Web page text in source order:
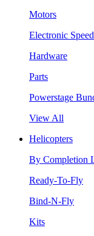
Motors
Electronic
Hardware
Parts
Powerstage
View All
Helicopters
By Completion
Ready-To-Fly
Bind-N-Fly
Kits